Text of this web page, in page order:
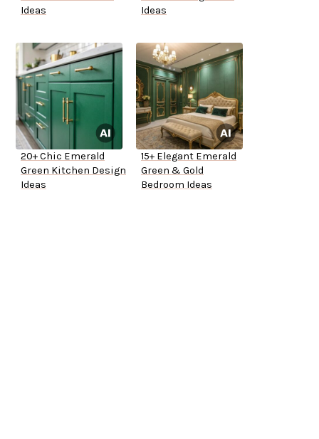
Ideas
Ideas
20+ Chic Emerald
Green Kitchen Design
Ideas
15+ Elegant Emerald
Green & Gold
Bedroom Ideas